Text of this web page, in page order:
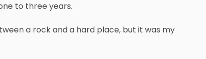
to three years.
a rock and a hard place, but it was my